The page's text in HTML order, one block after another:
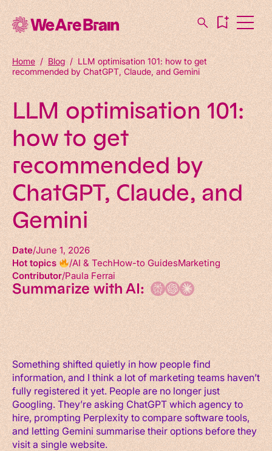
Home / Blog/ LLM optimisation 101: how to get
recommended by ChatGPT, Claude, and Gemini
LLM optimisation 101:
how to get
recommended by
ChatGPT, Claude, and
Gemini
Date June 1, 2026
Hot topics
AI & TechHow-to GuidesMarketing
Contributor Paula Ferrai
Summarize with AI:
Something shifted quietly in how people find
information, and I think a lot of marketing teams haven’t
fully registered it yet. People are no longer just
Googling. They’re asking ChatGPT which agency to
hire, prompting Perplexity to compare software tools,
and letting Gemini summarise their options before they
visit a single website.